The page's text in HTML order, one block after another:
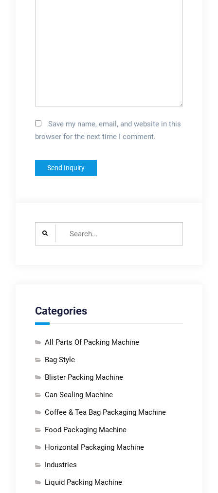
Save my name, email, and website in this
browser for the next time I comment.
Categories
All Parts Of Packing Machine
Bag Style
Blister Packing Machine
Can Sealing Machine
Coffee & Tea Bag Packaging Machine
Food Packaging Machine
Horizontal Packaging Machine
Industries
Liquid Packing Machine